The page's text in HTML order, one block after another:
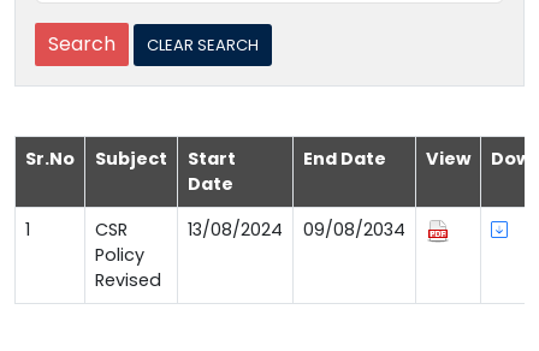
Sr.No Subject
Start
Date
End Date View
1
CSR
Policy
Revised
13/08/2024 09/08/2034